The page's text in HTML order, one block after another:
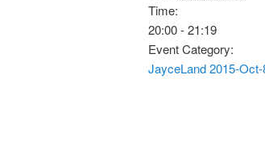
Time:
20:00 - 21:19
Event Category:
JayceLand 2015-Oct-